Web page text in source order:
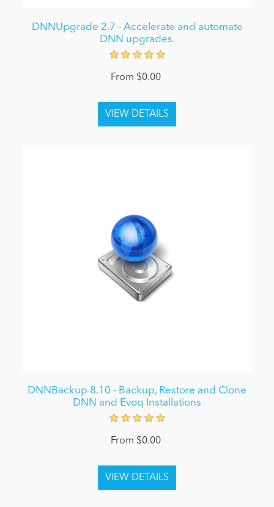
DNNUpgrade 2.7 - Accelerate and automate
DNN upgrades.
From $0.00
DNNBackup 8.10 - Backup, Restore and Clone
DNN and Evoq Installations
From $0.00